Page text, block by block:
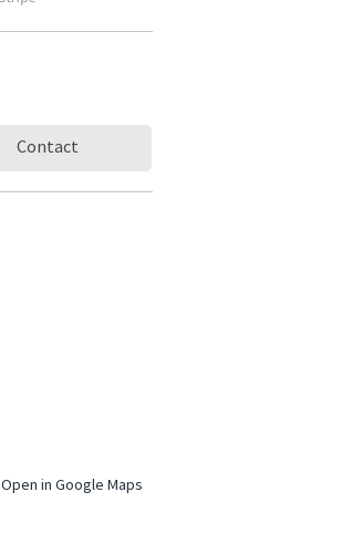
Contact
Open in Google Maps